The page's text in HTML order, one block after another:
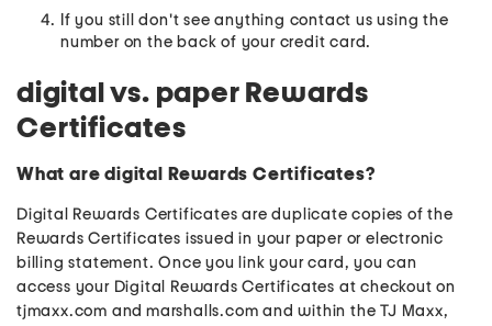
If you still don't see anything contact us using the
number on the back of your credit card.
digital vs. paper Rewards
Certificates
What are digital Rewards Certificates?
Digital Rewards Certificates are duplicate copies of the
Rewards Certificates issued in your paper or electronic
billing statement. Once you link your card, you can
access your Digital Rewards Certificates at checkout on
tjmaxx.com and marshalls.com and within the TJ Maxx,